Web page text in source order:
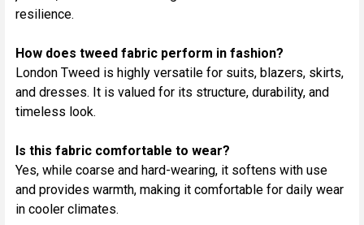
resilience.
How does tweed fabric perform in fashion?
London Tweed is highly versatile for suits, blazers, skirts,
and dresses. It is valued for its structure, durability, and
timeless look.
Is this fabric comfortable to wear?
Yes, while coarse and hard-wearing, it softens with use
and provides warmth, making it comfortable for daily wear
in cooler climates.